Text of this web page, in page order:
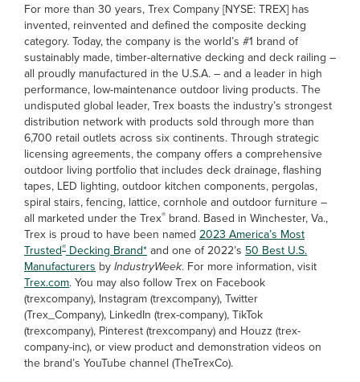
For more than 30 years, Trex Company [NYSE: TREX] has
invented, reinvented and defined the composite decking
category. Today, the company is the world’s #1 brand of
sustainably made, timber-alternative decking and deck railing –
all proudly manufactured in the U.S.A. – and a leader in high
performance, low-maintenance outdoor living products. The
undisputed global leader, Trex boasts the industry’s strongest
distribution network with products sold through more than
6,700 retail outlets across six continents. Through strategic
licensing agreements, the company offers a comprehensive
outdoor living portfolio that includes deck drainage, flashing
tapes, LED lighting, outdoor kitchen components, pergolas,
spiral stairs, fencing, lattice, cornhole and outdoor furniture –
all marketed under the Trex® brand. Based in Winchester, Va.,
Trex is proud to have been named 2023 America’s Most
Trusted® Decking Brand*and one of 2022’s 50 Best U.S.
Manufacturers byIndustryWeek. For more information, visit
Trex.com. You may also follow Trex on Facebook
(trexcompany), Instagram (trexcompany), Twitter
(Trex_Company), LinkedIn (trex-company), TikTok
(trexcompany), Pinterest (trexcompany) and Houzz (trex-
company-inc), or view product and demonstration videos on
the brand’s YouTube channel (TheTrexCo).